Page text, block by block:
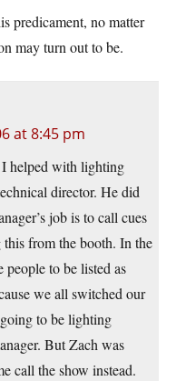
predicament, no matter
may turn out to be.
at 8:45 pm
helped with lighting
director. He did
job is to call cues
from the booth. In the
to be listed as
we all switched our
to be lighting
But Zach was
call the show instead.